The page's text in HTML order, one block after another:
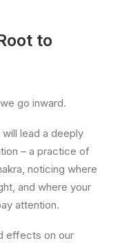
to
go inward.
lead a deeply
– a practice of
noticing where
and where your
attention.
effects on our